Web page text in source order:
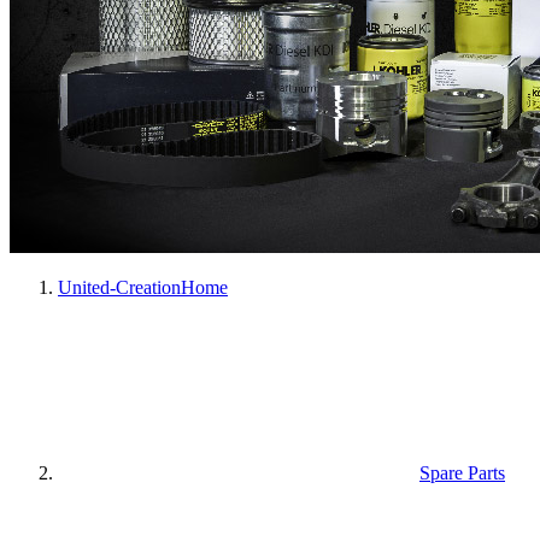
United-CreationHome
Spare Parts